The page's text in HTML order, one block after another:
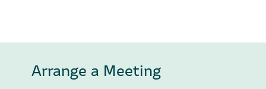
Arrange a Meeting